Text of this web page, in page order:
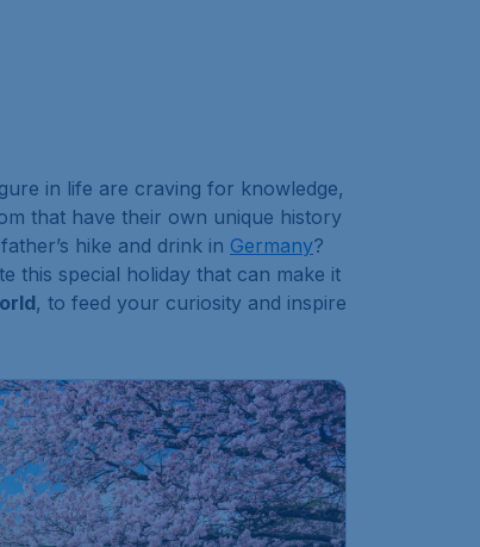
in life are craving for knowledge,
that have their own unique history
hike and drink in Germany?
this special holiday that can make it
, to feed your curiosity and inspire